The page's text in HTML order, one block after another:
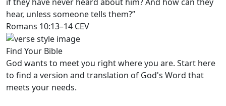
hear, unless someone tells them?”
Romans 10:13–14 CEV
Find Your Bible
God wants to meet you right where you are. Start here
to find a version and translation of God's Word that
meets your needs.